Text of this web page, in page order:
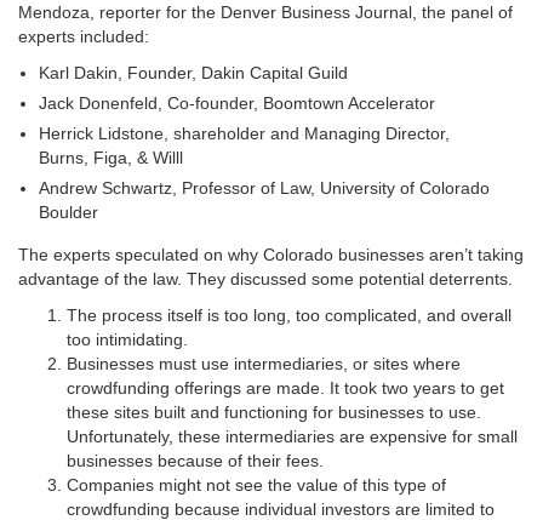
Mendoza, reporter for the Denver Business Journal, the panel of
experts included:
Karl Dakin, Founder, Dakin Capital Guild
Jack Donenfeld, Co-founder, Boomtown Accelerator
Herrick Lidstone, shareholder and Managing Director,
Burns, Figa, & Willl
Andrew Schwartz, Professor of Law, University of Colorado
Boulder
The experts speculated on why Colorado businesses aren’t taking
advantage of the law. They discussed some potential deterrents.
The process itself is too long, too complicated, and overall
too intimidating.
Businesses must use intermediaries, or sites where
crowdfunding offerings are made. It took two years to get
these sites built and functioning for businesses to use.
Unfortunately, these intermediaries are expensive for small
businesses because of their fees.
Companies might not see the value of this type of
crowdfunding because individual investors are limited to